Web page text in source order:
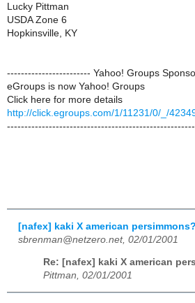
Lucky Pittman
USDA Zone 6
Hopkinsville, KY
------------------------ Yahoo! Groups
eGroups is now Yahoo! Groups
Click here for more details
http://click.egroups.com/1/11231/0/_/
[nafex] kaki X american persimmons?
sbrenman@netzero.net, 02/01/2001
Re: [nafex] kaki X american
Pittman, 02/01/2001